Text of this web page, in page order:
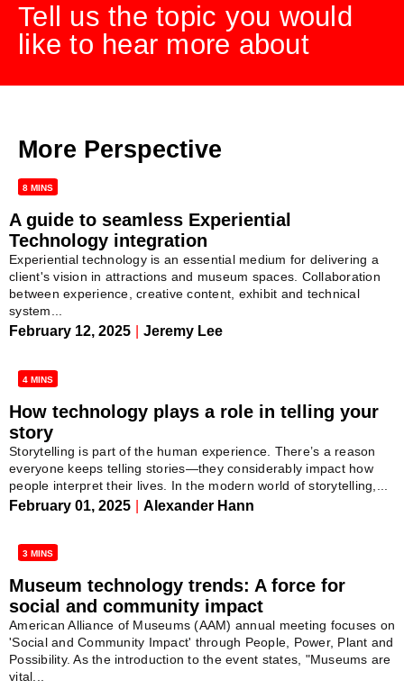
Tell us the topic you would
like to hear more about
More Perspective
8 MINS
A guide to seamless Experiential
Technology integration
Experiential technology is an essential medium for delivering a
client's vision in attractions and museum spaces. Collaboration
between experience, creative content, exhibit and technical
system...
February 12, 2025 Jeremy Lee
4 MINS
How technology plays a role in telling your
story
Storytelling is part of the human experience. There’s a reason
everyone keeps telling stories—they considerably impact how
people interpret their lives. In the modern world of storytelling,...
February 01, 2025 Alexander Hann
3 MINS
Museum technology trends: A force for
social and community impact
American Alliance of Museums (AAM) annual meeting focuses on
'Social and Community Impact' through People, Power, Plant and
Possibility. As the introduction to the event states, "Museums are
vital...